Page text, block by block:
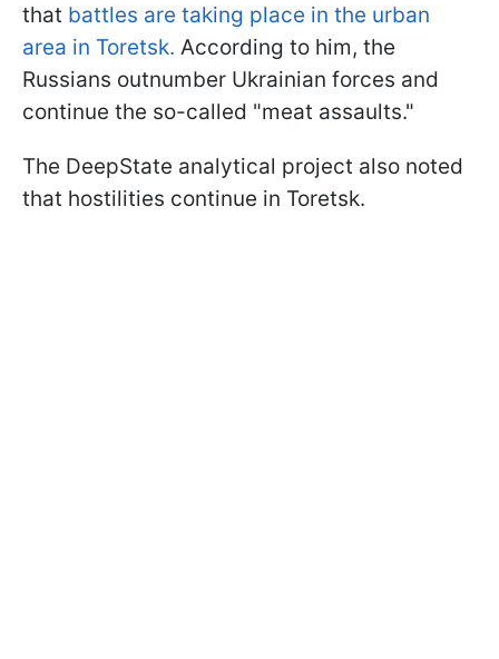
that battles are taking place in the urban
area in Toretsk. According to him, the
Russians outnumber Ukrainian forces and
continue the so-called "meat assaults."
The DeepState analytical project also noted
that hostilities continue in Toretsk.